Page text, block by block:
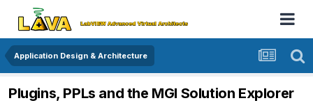
Application Design & Architecture
Plugins, PPLs and the MGI Solution Explorer